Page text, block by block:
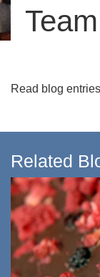
Team
Read blog
Related